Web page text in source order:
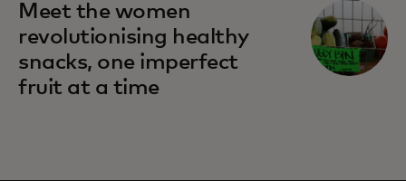
Meet the women
revolutionising healthy
snacks, one imperfect
fruit at a time